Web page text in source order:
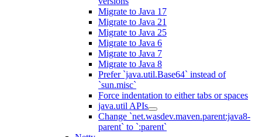
Migrate to Java 17
Migrate to Java 21
Migrate to Java 25
Migrate to Java 6
Migrate to Java 7
Migrate to Java 8
Prefer `java.util.Base64` instead of
`sun.misc`
Force indentation to either tabs or spaces
java.util APIs
Change `net.wasdev.maven.parent:java8-
parent` to `:parent`